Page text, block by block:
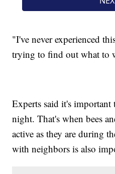
"I've never experienced
trying to find out what to
Experts said it's important
night. That's when bees
active as they are during
with neighbors is also